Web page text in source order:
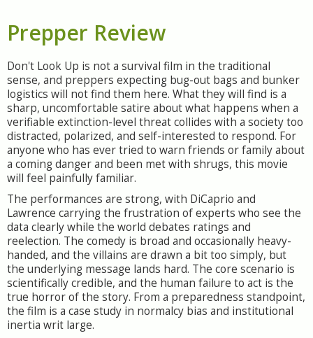
Prepper Review
Don't Look Up is not a survival film in the traditional
sense, and preppers expecting bug-out bags and bunker
logistics will not find them here. What they will find is a
sharp, uncomfortable satire about what happens when a
verifiable extinction-level threat collides with a society too
distracted, polarized, and self-interested to respond. For
anyone who has ever tried to warn friends or family about
a coming danger and been met with shrugs, this movie
will feel painfully familiar.
The performances are strong, with DiCaprio and
Lawrence carrying the frustration of experts who see the
data clearly while the world debates ratings and
reelection. The comedy is broad and occasionally heavy-
handed, and the villains are drawn a bit too simply, but
the underlying message lands hard. The core scenario is
scientifically credible, and the human failure to act is the
true horror of the story. From a preparedness standpoint,
the film is a case study in normalcy bias and institutional
inertia writ large.